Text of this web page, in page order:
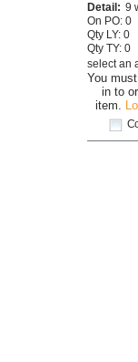
You
in to
item.
Detail: 9
On PO: 0
Qty LY: 0
Qty TY: 0
select an